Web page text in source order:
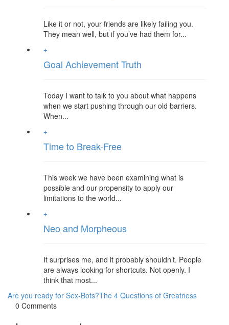
Like it or not, your friends are likely failing you.
They mean well, but if you’ve had them for...
+
Goal Achievement Truth
Today I want to talk to you about what happens
when we start pushing through our old barriers.
When...
+
Time to Break-Free
This week we have been examining what is
possible and our propensity to apply our
limitations to the world...
+
Neo and Morpheous
It surprises me, and it probably shouldn’t. People
are always looking for shortcuts. Not openly. I
think that most...
Are you ready for Sex-Bots?The 4 Questions of Greatness
0 Comments